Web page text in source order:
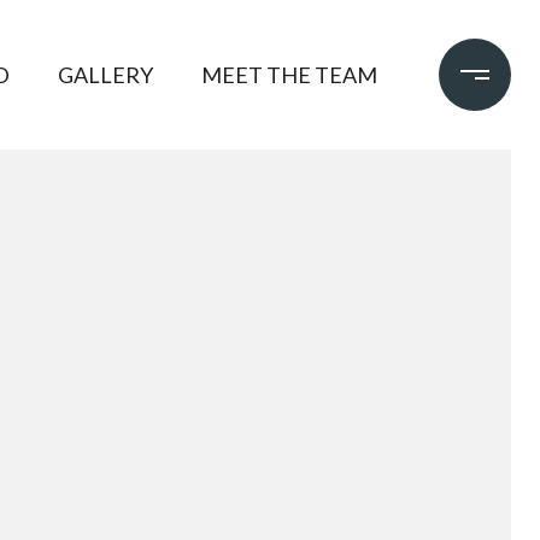
GALLERY MEET THE TEAM